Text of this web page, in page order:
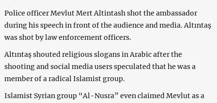
Police officer Mevlut Mert Altintash shot the ambassador
during his speech in front of the audience and media. Altıntaş
was shot by law enforcement officers.
Altıntaş shouted religious slogans in Arabic after the
shooting and social media users speculated that he was a
member of a radical Islamist group.
Islamist Syrian group “Al-Nusra” even claimed Mevlut as a